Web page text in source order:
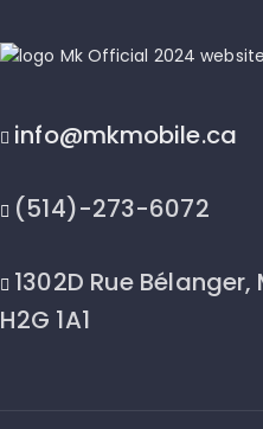
info@mkmobile.ca
(514)-273-6072
1302D Rue
H2G 1A1